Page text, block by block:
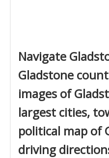
Navigate
Gladstone
images of
largest cities,
political map of
driving